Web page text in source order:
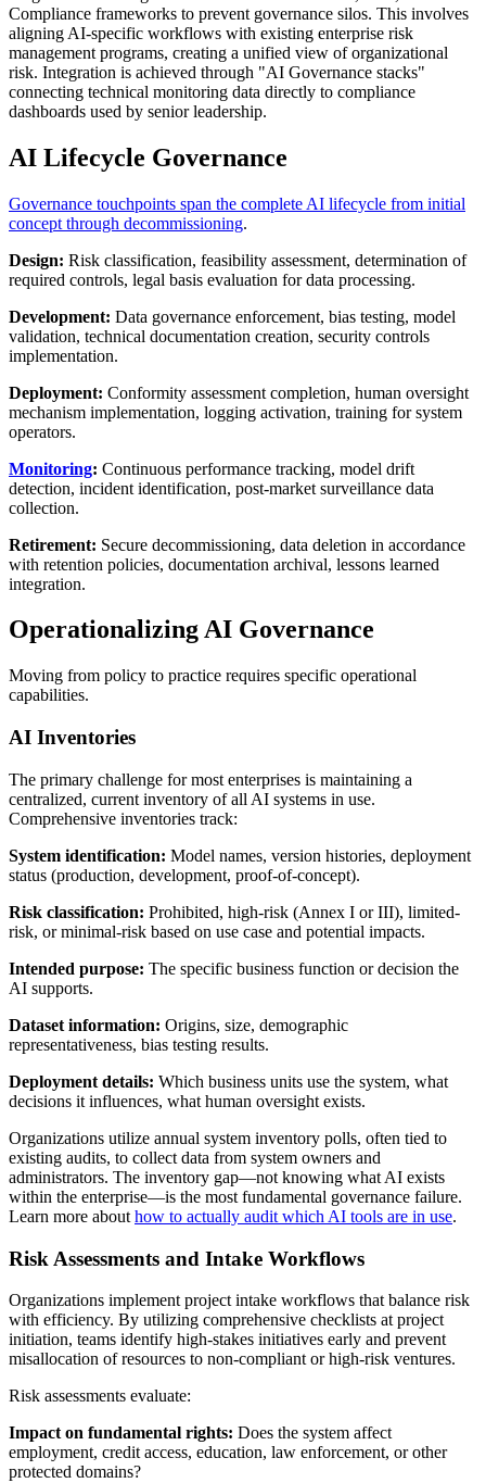
Compliance frameworks to prevent governance silos. This involves
aligning AI-specific workflows with existing enterprise risk
management programs, creating a unified view of organizational
risk. Integration is achieved through "AI Governance stacks"
connecting technical monitoring data directly to compliance
dashboards used by senior leadership.
AI Lifecycle Governance
Governance touchpoints span the complete AI lifecycle from initial
concept through decommissioning.
Design: Risk classification, feasibility assessment, determination of
required controls, legal basis evaluation for data processing.
Development: Data governance enforcement, bias testing, model
validation, technical documentation creation, security controls
implementation.
Deployment: Conformity assessment completion, human oversight
mechanism implementation, logging activation, training for system
operators.
Monitoring: Continuous performance tracking, model drift
detection, incident identification, post-market surveillance data
collection.
Retirement: Secure decommissioning, data deletion in accordance
with retention policies, documentation archival, lessons learned
integration.
Operationalizing AI Governance
Moving from policy to practice requires specific operational
capabilities.
AI Inventories
The primary challenge for most enterprises is maintaining a
centralized, current inventory of all AI systems in use.
Comprehensive inventories track:
System identification: Model names, version histories, deployment
status (production, development, proof-of-concept).
Risk classification: Prohibited, high-risk (Annex I or III), limited-
risk, or minimal-risk based on use case and potential impacts.
Intended purpose: The specific business function or decision the
AI supports.
Dataset information: Origins, size, demographic
representativeness, bias testing results.
Deployment details: Which business units use the system, what
decisions it influences, what human oversight exists.
Organizations utilize annual system inventory polls, often tied to
existing audits, to collect data from system owners and
administrators. The inventory gap—not knowing what AI exists
within the enterprise—is the most fundamental governance failure.
Learn more about how to actually audit which AI tools are in use.
Risk Assessments and Intake Workflows
Organizations implement project intake workflows that balance risk
with efficiency. By utilizing comprehensive checklists at project
initiation, teams identify high-stakes initiatives early and prevent
misallocation of resources to non-compliant or high-risk ventures.
Risk assessments evaluate:
Impact on fundamental rights: Does the system affect
employment, credit access, education, law enforcement, or other
protected domains?